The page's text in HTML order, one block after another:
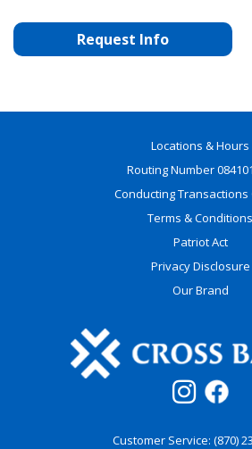
Request Info
Locations & Hours
Routing Number
Conducting Transactions
Terms & Conditions
Patriot Act
Privacy Disclosure
Our Brand
Customer Service: (870)